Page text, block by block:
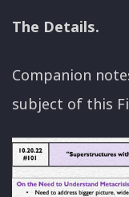
The Details.
Companion
subject of this